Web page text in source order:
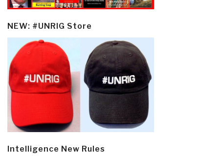
NEW: #UNRIG Store
Intelligence New Rules